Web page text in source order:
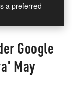
a preferred
Google
May